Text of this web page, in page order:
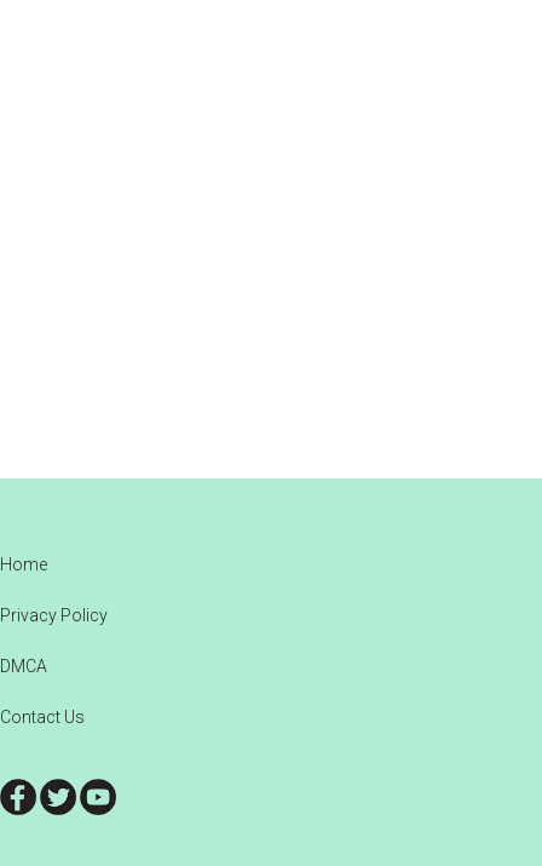
Footer
Home
Privacy Policy
DMCA
Contact Us